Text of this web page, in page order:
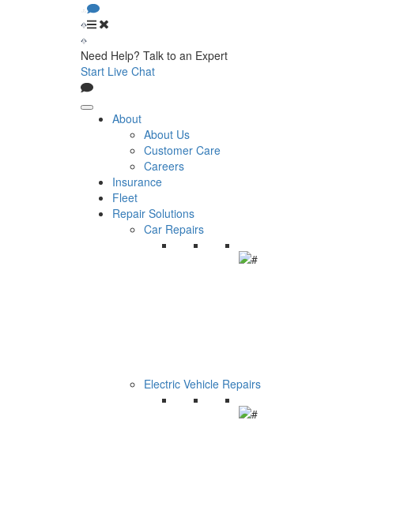
Need Help? Talk to an Expert
Start Live Chat
About
About Us
Customer Care
Careers
Insurance
Fleet
Repair Solutions
Car Repairs
Electric Vehicle Repairs